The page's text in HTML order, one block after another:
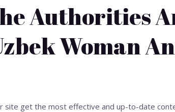
Authorities
Woman
site get the most effective and up-to-date